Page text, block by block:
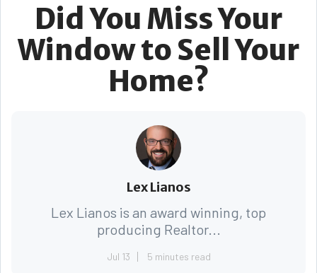
Did You Miss Your
Window to Sell Your
Home?
Lex Lianos
Lex Lianos is an award winning, top
producing Realtor...
Jul 13 5 minutes read